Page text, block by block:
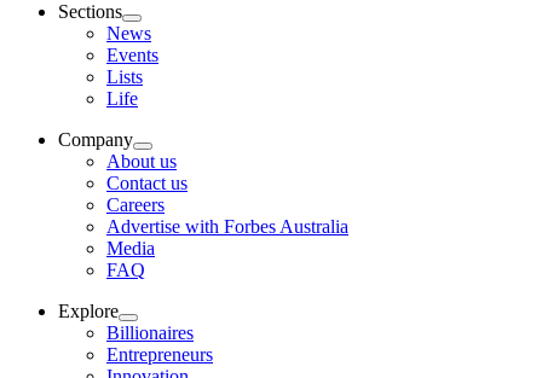
Sections
News
Events
Lists
Life
Company
About us
Contact us
Careers
Advertise with Forbes Australia
Media
FAQ
Explore
Billionaires
Entrepreneurs